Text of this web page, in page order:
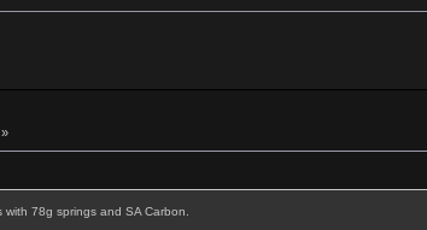
78g springs and SA Carbon.